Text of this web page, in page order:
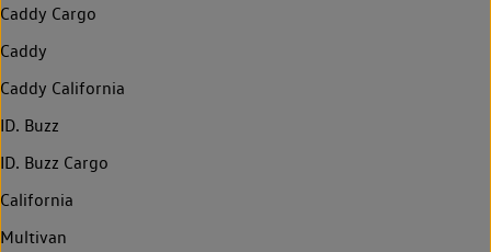
Caddy Cargo
Caddy
Caddy California
ID. Buzz
ID. Buzz Cargo
California
Multivan